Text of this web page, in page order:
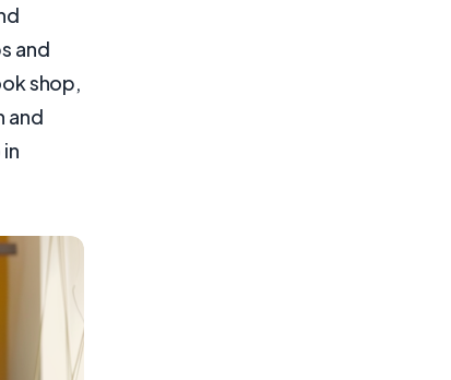
and
shop,
and